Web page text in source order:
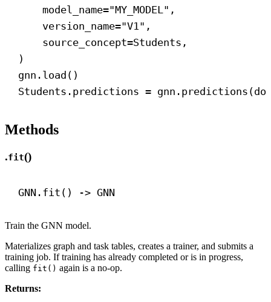
model_name="MY_MODEL" ,
version_name="V1" ,
source_concept=Students,
)
gnn.load()
Students.predictions = gnn.predictions(
Methods
.fit()
GNN.fit() -> GNN
Train the GNN model.
Materializes graph and task tables, creates a trainer, and submits a
training job. If training has already completed or is in progress,
calling fit() again is a no-op.
Returns: